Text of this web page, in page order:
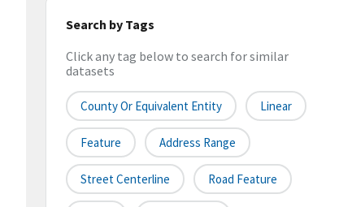
Search by Tags
Click any tag below to search for similar
datasets
County Or Equivalent Entity Linear
Feature Address Range
Street Centerline Road Feature